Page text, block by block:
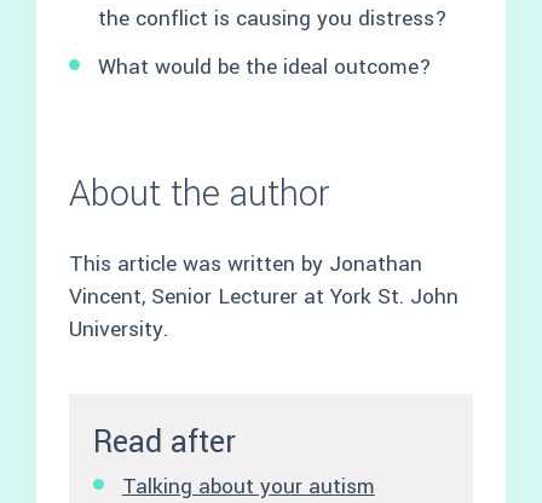
the conflict is causing you distress?
What would be the ideal outcome?
About the author
This article was written by Jonathan
Vincent, Senior Lecturer at York St. John
University.
Read after
Talking about your autism